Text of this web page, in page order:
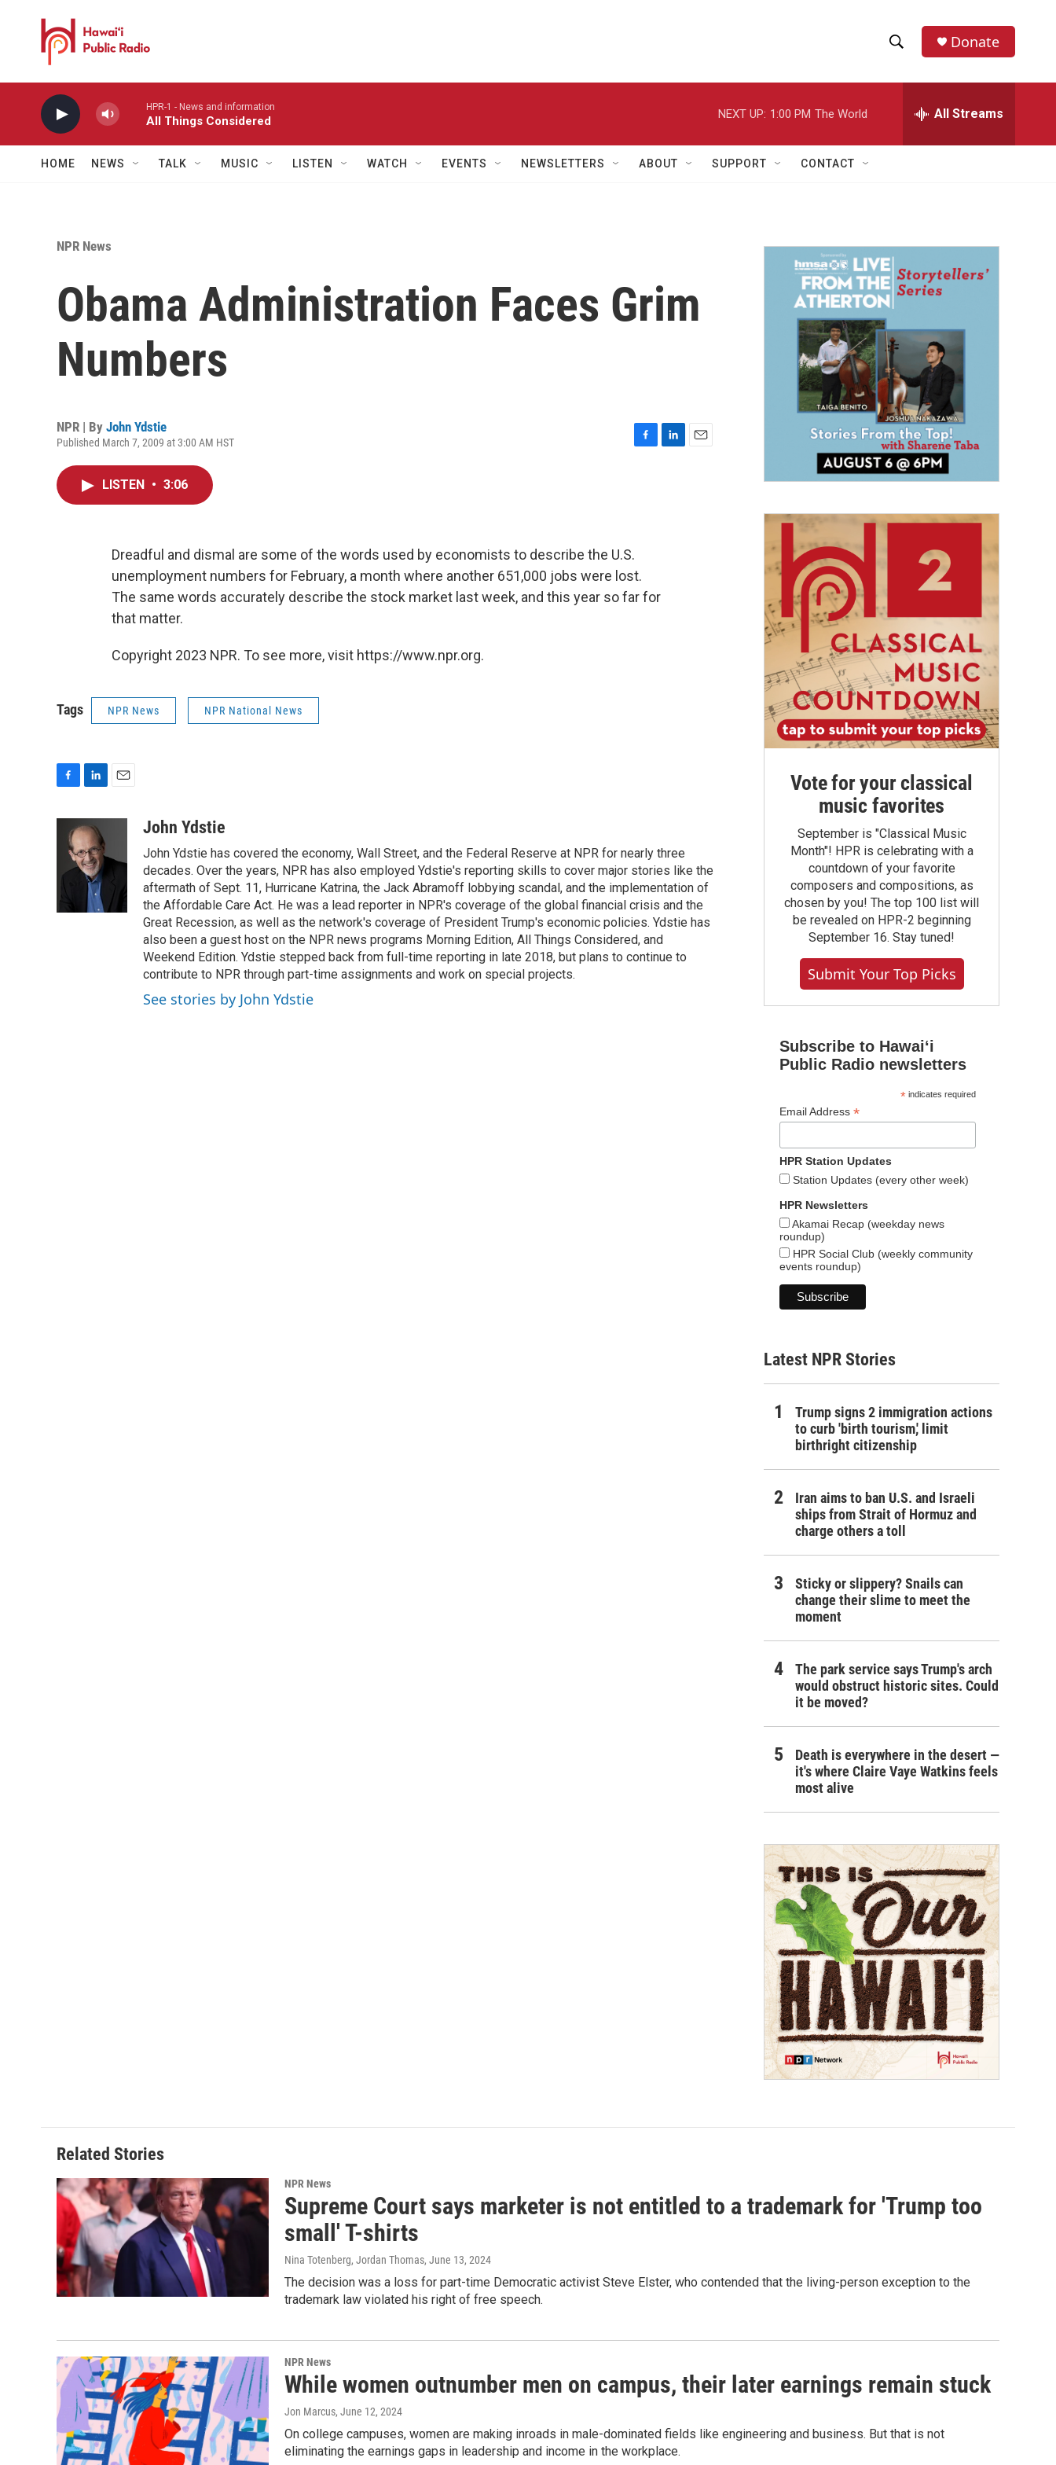
h
w
a
r
h
e
h
Donate
HPR-1 - News and information
All Things Considered
NEXT UP: 1:00 PM The World All Streams
HOME NEWS TALK MUSIC LISTEN WATCH EVENTS NEWSLETTERS ABOUT SUPPORT CONTACT
NPR News
Obama Administration Faces Grim
Numbers
NPR | By John Ydstie
Published March 7, 2009 at 3:00 AM HST
k
LISTEN • 3:06
Dreadful and dismal are some of the words used by economists to describe the U.S.
unemployment numbers for February, a month where another 651,000 jobs were lost.
The same words accurately describe the stock market last week, and this year so far for
that matter.
Copyright 2023 NPR. To see more, visit https://www.npr.org.
Tags NPR News NPR National News
o
k
n
k
e
d
I
n
l
John Ydstie
John Ydstie has covered the economy, Wall Street, and the Federal Reserve at NPR for nearly three
decades. Over the years, NPR has also employed Ydstie's reporting skills to cover major stories like the
aftermath of Sept. 11, Hurricane Katrina, the Jack Abramoff lobbying scandal, and the implementation of
the Affordable Care Act. He was a lead reporter in NPR's coverage of the global financial crisis and the
Great Recession, as well as the network's coverage of President Trump's economic policies. Ydstie has
also been a guest host on the NPR news programs Morning Edition, All Things Considered, and
Weekend Edition. Ydstie stepped back from full-time reporting in late 2018, but plans to continue to
contribute to NPR through part-time assignments and work on special projects.
See stories by John Ydstie
Vote for your classical
music favorites
September is "Classical Music
Month"! HPR is celebrating with a
countdown of your favorite
composers and compositions, as
chosen by you! The top 100 list will
be revealed on HPR-2 beginning
September 16. Stay tuned!
Submit Your Top Picks
Subscribe to Hawaiʻi
Public Radio newsletters
*indicates required
Email Address *
HPR Station Updates
Station Updates (every other week)
HPR Newsletters
Akamai Recap (weekday news
roundup)
HPR Social Club (weekly community
events roundup)
Latest NPR Stories
Trump signs 2 immigration actions
to curb 'birth tourism,' limit
birthright citizenship
Iran aims to ban U.S. and Israeli
ships from Strait of Hormuz and
charge others a toll
Sticky or slippery? Snails can
change their slime to meet the
moment
The park service says Trump's arch
would obstruct historic sites. Could
it be moved?
Death is everywhere in the desert —
it's where Claire Vaye Watkins feels
most alive
Related Stories
NPR News
Supreme Court says marketer is not entitled to a trademark for 'Trump too
small' T-shirts
Nina Totenberg, Jordan Thomas, June 13, 2024
The decision was a loss for part-time Democratic activist Steve Elster, who contended that the living-person exception to the
trademark law violated his right of free speech.
NPR News
While women outnumber men on campus, their later earnings remain stuck
Jon Marcus, June 12, 2024
On college campuses, women are making inroads in male-dominated fields like engineering and business. But that is not
eliminating the earnings gaps in leadership and income in the workplace.